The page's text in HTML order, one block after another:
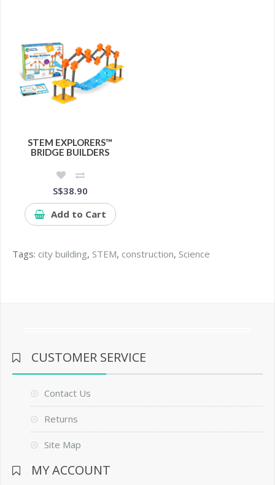
STEM EXPLORERS™
BRIDGE BUILDERS
S$38.90
Add to Cart
Tags: city building, STEM, construction, Science
CUSTOMER SERVICE
Contact Us
Returns
Site Map
MY ACCOUNT